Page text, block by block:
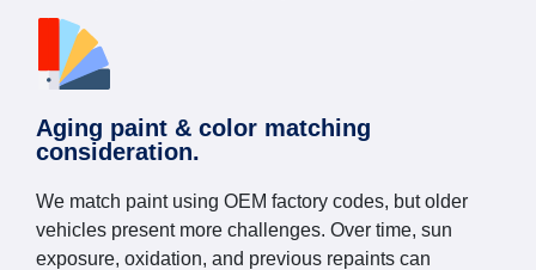
Aging paint & color matching
consideration.
We match paint using OEM factory codes, but older
vehicles present more challenges. Over time, sun
exposure, oxidation, and previous repaints can